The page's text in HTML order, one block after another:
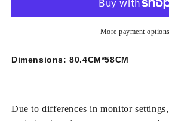
Dinosaur
Herbivorous
Dinosaur
WallMore payment options
Dimensions:80.4CM*58CM
Due to differences in monitor